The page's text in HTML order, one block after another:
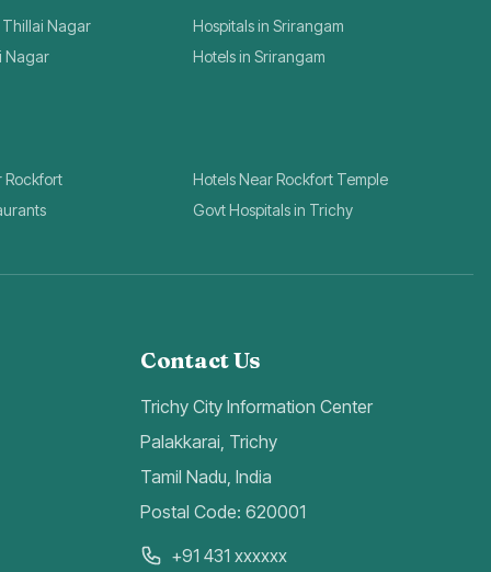
Thillai Nagar
Hospitals in Srirangam
Nagar
Hotels in Srirangam
Rockfort
Hotels Near Rockfort Temple
Govt Hospitals in Trichy
Contact Us
Trichy City Information Center
Palakkarai, Trichy
Tamil Nadu, India
Postal Code: 620001
+91 431 xxxxxx